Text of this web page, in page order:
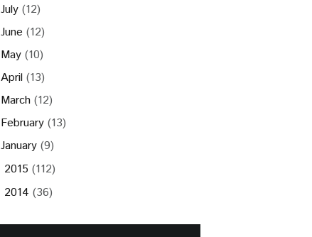
July (12)
June (12)
May (10)
April (13)
March (12)
February (13)
January (9)
2015 (112)
2014 (36)